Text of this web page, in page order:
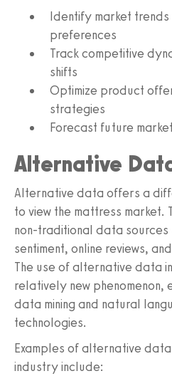
Identify market trends
preferences
Track competitive
shifts
Optimize product
strategies
Forecast future
Alternative
Alternative data offers a
to view the mattress market.
non-traditional data sources
sentiment, online reviews,
The use of alternative data
relatively new phenomenon,
data mining and natural
technologies.
Examples of alternative
industry include: